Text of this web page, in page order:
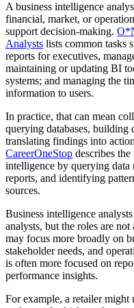
A business intelligence
financial, market, or
support decision-making.
Analysts lists common tasks
reports for executives,
maintaining or updating BI
systems; and managing the
information to users.
In practice, that can mean
querying databases, building
translating findings into
CareerOneStop describes
intelligence by querying data
reports, and identifying
sources.
Business intelligence
analysts, but the roles are not
may focus more broadly on
stakeholder needs, and
is often more focused on
performance insights.
For example, a retailer might